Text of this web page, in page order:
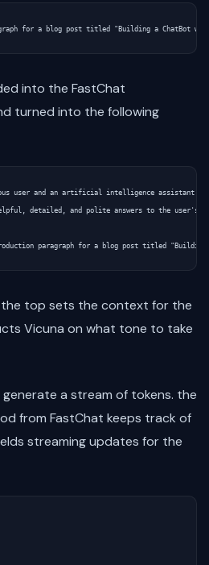
into the FastChat
turned into the following
user and an artificial intelligence assistant.
detailed, and polite answers to the user's
top sets the context for the
Vicuna on what tone to take
a stream of tokens. the
from FastChat keeps track of
streaming updates for the